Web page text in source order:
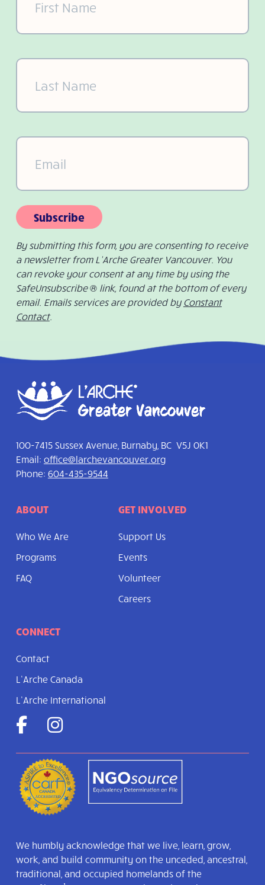
Last
Name
(Required)
Email(Required)
Subscribe
By submitting this form, you are consenting to receive
a newsletter from L’Arche Greater Vancouver. You
can revoke your consent at any time by using the
SafeUnsubscribe ® link, found at the bottom of every
email. Emails services are provided by Constant
Contact.
100-7415 Sussex Avenue, Burnaby, BC V5J 0K1
Email: office@larchevancouver.org
Phone: 604-435-9544
ABOUT
Who We Are
Programs
FAQ
GET INVOLVED
Support Us
Events
Volunteer
Careers
CONNECT
Contact
L’Arche Canada
L’Arche International
We humbly acknowledge that we live, learn, grow,
work, and build community on the unceded, ancestral,
traditional, and occupied homelands of the